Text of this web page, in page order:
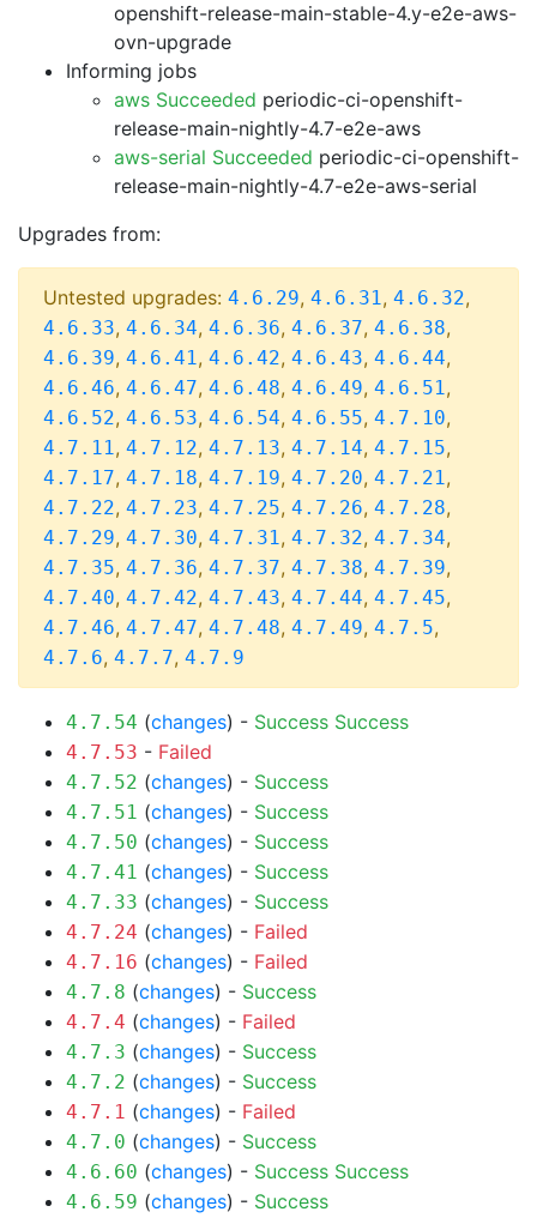
openshift-release-main-stable-4.y-e2e-aws-
ovn-upgrade
Informing jobs
aws Succeeded periodic-ci-openshift-
release-main-nightly-4.7-e2e-aws
aws-serial Succeeded periodic-ci-openshift-
release-main-nightly-4.7-e2e-aws-serial
Upgrades from:
Untested upgrades: 4.6.29, 4.6.31, 4.6.32,
4.6.33, 4.6.34, 4.6.36, 4.6.37, 4.6.38,
4.6.39, 4.6.41, 4.6.42, 4.6.43, 4.6.44,
4.6.46, 4.6.47, 4.6.48, 4.6.49, 4.6.51,
4.6.52, 4.6.53, 4.6.54, 4.6.55, 4.7.10,
4.7.11, 4.7.12, 4.7.13, 4.7.14, 4.7.15,
4.7.17, 4.7.18, 4.7.19, 4.7.20, 4.7.21,
4.7.22, 4.7.23, 4.7.25, 4.7.26, 4.7.28,
4.7.29, 4.7.30, 4.7.31, 4.7.32, 4.7.34,
4.7.35, 4.7.36, 4.7.37, 4.7.38, 4.7.39,
4.7.40, 4.7.42, 4.7.43, 4.7.44, 4.7.45,
4.7.46, 4.7.47, 4.7.48, 4.7.49, 4.7.5,
4.7.6, 4.7.7, 4.7.9
4.7.54 (changes) - Success Success
4.7.53 - Failed
4.7.52 (changes) - Success
4.7.51 (changes) - Success
4.7.50 (changes) - Success
4.7.41 (changes) - Success
4.7.33 (changes) - Success
4.7.24 (changes) - Failed
4.7.16 (changes) - Failed
4.7.8 (changes) - Success
4.7.4 (changes) - Failed
4.7.3 (changes) - Success
4.7.2 (changes) - Success
4.7.1 (changes) - Failed
4.7.0 (changes) - Success
4.6.60 (changes) - Success Success
4.6.59 (changes) - Success